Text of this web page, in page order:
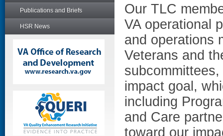
Publications and Briefs
HSR News
Our TLC
VA operational
and operations
Veterans and
impact goal,
including
and Care
toward our